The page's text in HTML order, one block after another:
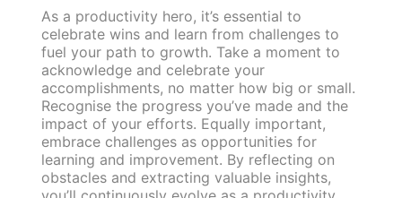
As a productivity hero, it’s essential to
celebrate wins and learn from challenges to
fuel your path to growth. Take a moment to
acknowledge and celebrate your
accomplishments, no matter how big or small.
Recognise the progress you’ve made and the
impact of your efforts. Equally important,
embrace challenges as opportunities for
learning and improvement. By reflecting on
obstacles and extracting valuable insights,